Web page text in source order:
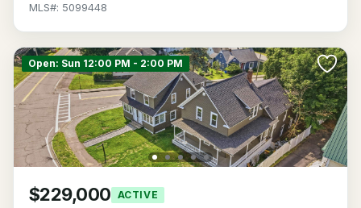
MLS#: 5099448
Open: Sun 12:00 PM - 2:00 PM
$229,000 ACTIVE